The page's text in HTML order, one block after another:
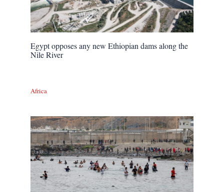
Egypt opposes any new Ethiopian dams along the
Nile River
Africa